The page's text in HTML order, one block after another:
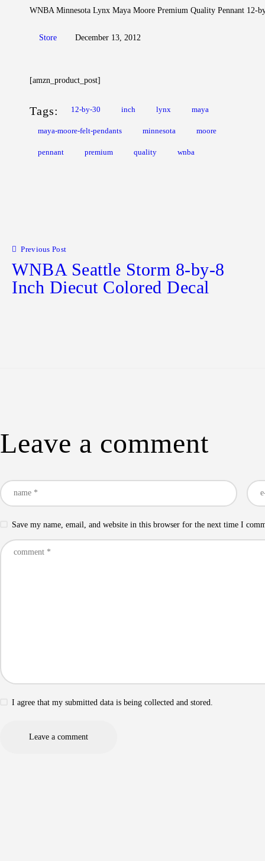
WNBA Minnesota Lynx Maya Moore Premium Quality Pennant 12-
Store December 13, 2012
[amzn_product_post]
Tags: 12-by-30 inch lynx maya
maya-moore-felt-pendants minnesota moore
pennant premium quality wnba
Previous Post
WNBA Seattle Storm 8-by-8
Inch Diecut Colored Decal
Leave a comment
Save my name, email, and website in this browser for the next time I
I agree that my submitted data is being collected and stored.